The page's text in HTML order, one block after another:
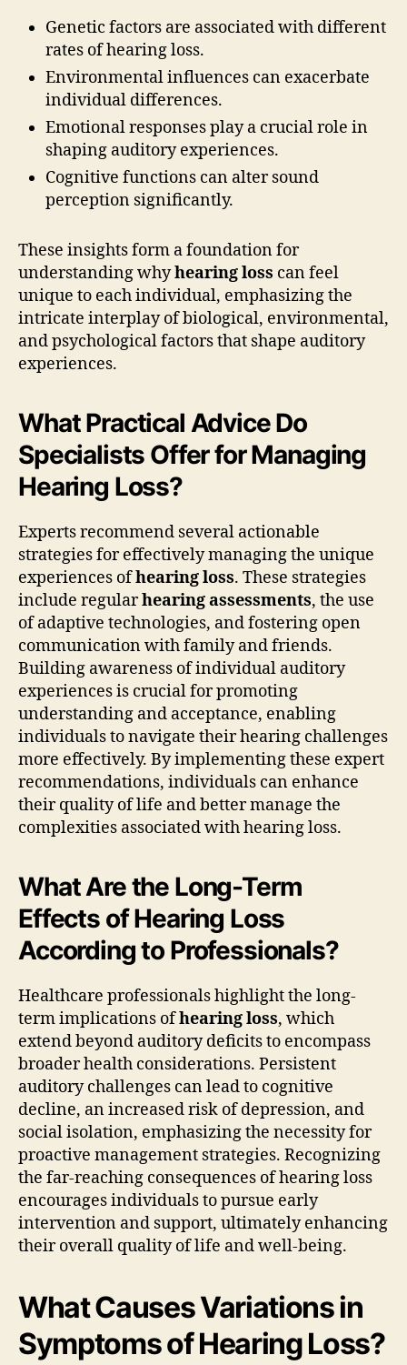
Genetic factors are associated with different
rates of hearing loss.
Environmental influences can exacerbate
individual differences.
Emotional responses play a crucial role in
shaping auditory experiences.
Cognitive functions can alter sound
perception significantly.
These insights form a foundation for
understanding whyhearing loss can feel
unique to each individual, emphasizing the
intricate interplay of biological, environmental,
and psychological factors that shape auditory
experiences.
What Practical Advice Do
Specialists Offer for Managing
Hearing Loss?
Experts recommend several actionable
strategies for effectively managing the unique
experiences ofhearing loss. These strategies
include regularhearing assessments, the use
of adaptive technologies, and fostering open
communication with family and friends.
Building awareness of individual auditory
experiences is crucial for promoting
understanding and acceptance, enabling
individuals to navigate their hearing challenges
more effectively. By implementing these expert
recommendations, individuals can enhance
their quality of life and better manage the
complexities associated with hearing loss.
What Are the Long-Term
Effects of Hearing Loss
According to Professionals?
Healthcare professionals highlight the long-
term implications ofhearing loss, which
extend beyond auditory deficits to encompass
broader health considerations. Persistent
auditory challenges can lead to cognitive
decline, an increased risk of depression, and
social isolation, emphasizing the necessity for
proactive management strategies. Recognizing
the far-reaching consequences of hearing loss
encourages individuals to pursue early
intervention and support, ultimately enhancing
their overall quality of life and well-being.
What Causes Variations in
Symptoms of Hearing Loss?